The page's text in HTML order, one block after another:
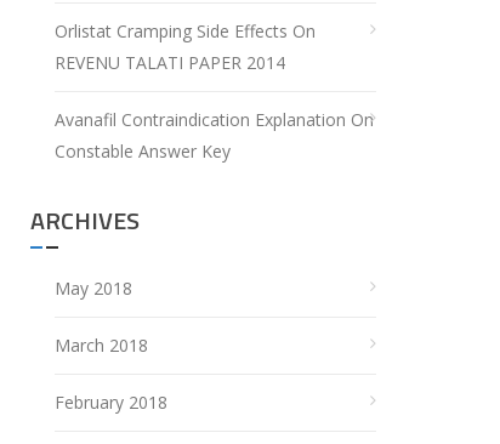
Orlistat Cramping Side Effects On
REVENU TALATI PAPER 2014
Avanafil Contraindication Explanation On
Constable Answer Key
ARCHIVES
May 2018
March 2018
February 2018